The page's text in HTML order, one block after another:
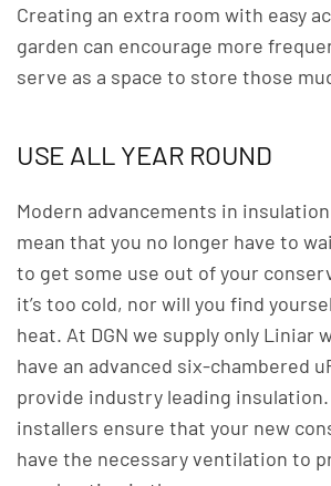
Creating an extra room with easy
garden can encourage more
serve as a space to store those
USE ALL YEAR ROUND
Modern advancements in
mean that you no longer have to
to get some use out of your
it’s too cold, nor will you find
heat. At DGN we supply only Liniar
have an advanced six-chambered
provide industry leading
installers ensure that your new
have the necessary ventilation to